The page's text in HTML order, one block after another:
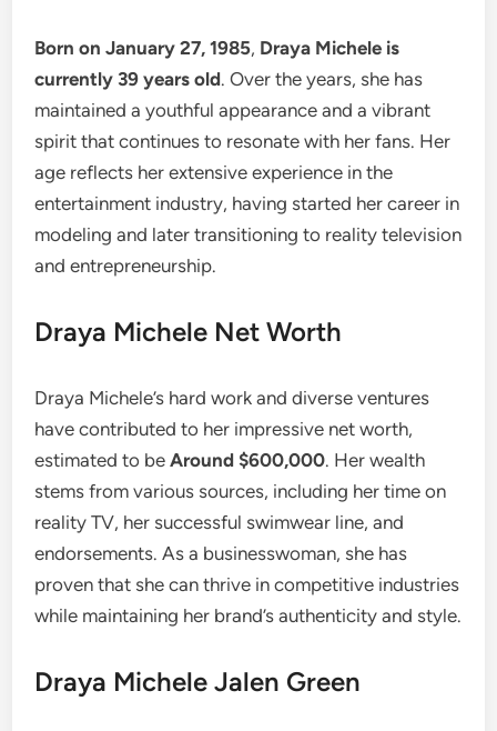
Born on January 27, 1985, Draya Michele is
currently 39 years old. Over the years, she has
maintained a youthful appearance and a vibrant
spirit that continues to resonate with her fans. Her
age reflects her extensive experience in the
entertainment industry, having started her career in
modeling and later transitioning to reality television
and entrepreneurship.
Draya Michele Net Worth
Draya Michele’s hard work and diverse ventures
have contributed to her impressive net worth,
estimated to beAround $600,000. Her wealth
stems from various sources, including her time on
reality TV, her successful swimwear line, and
endorsements. As a businesswoman, she has
proven that she can thrive in competitive industries
while maintaining her brand’s authenticity and style.
Draya Michele Jalen Green